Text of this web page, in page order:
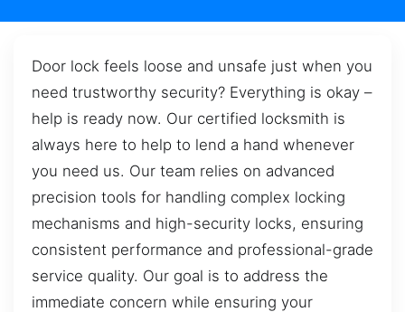
Door lock feels loose and unsafe just when you
need trustworthy security? Everything is okay –
help is ready now. Our certified locksmith is
always here to help to lend a hand whenever
you need us. Our team relies on advanced
precision tools for handling complex locking
mechanisms and high-security locks, ensuring
consistent performance and professional-grade
service quality. Our goal is to address the
immediate concern while ensuring your